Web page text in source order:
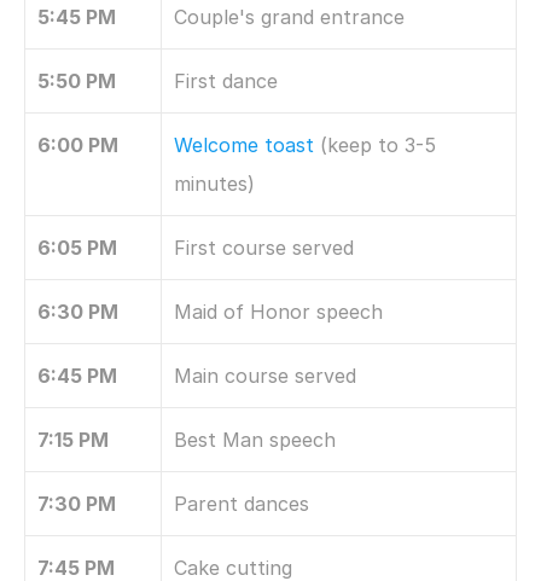
5:45 PM Couple's grand entrance
5:50 PM First dance
6:00 PM Welcome toast (keep to 3-5
minutes)
6:05 PM First course served
6:30 PM Maid of Honor speech
6:45 PM Main course served
7:15 PM Best Man speech
7:30 PM Parent dances
7:45 PM Cake cutting